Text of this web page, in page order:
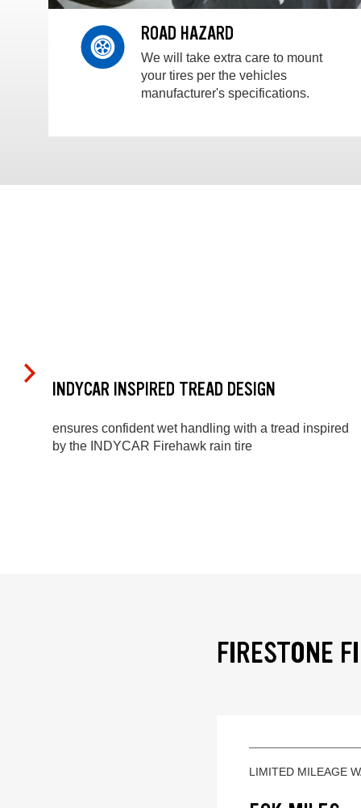
ROAD HAZARD
We will take extra care to mount
your tires per the vehicles
manufacturer's specifications.
INDYCAR INSPIRED TREAD DESIGN
ensures confident wet handling with a tread inspired
by the INDYCAR Firehawk rain tire
FIRESTONE
LIMITED MILEAGE